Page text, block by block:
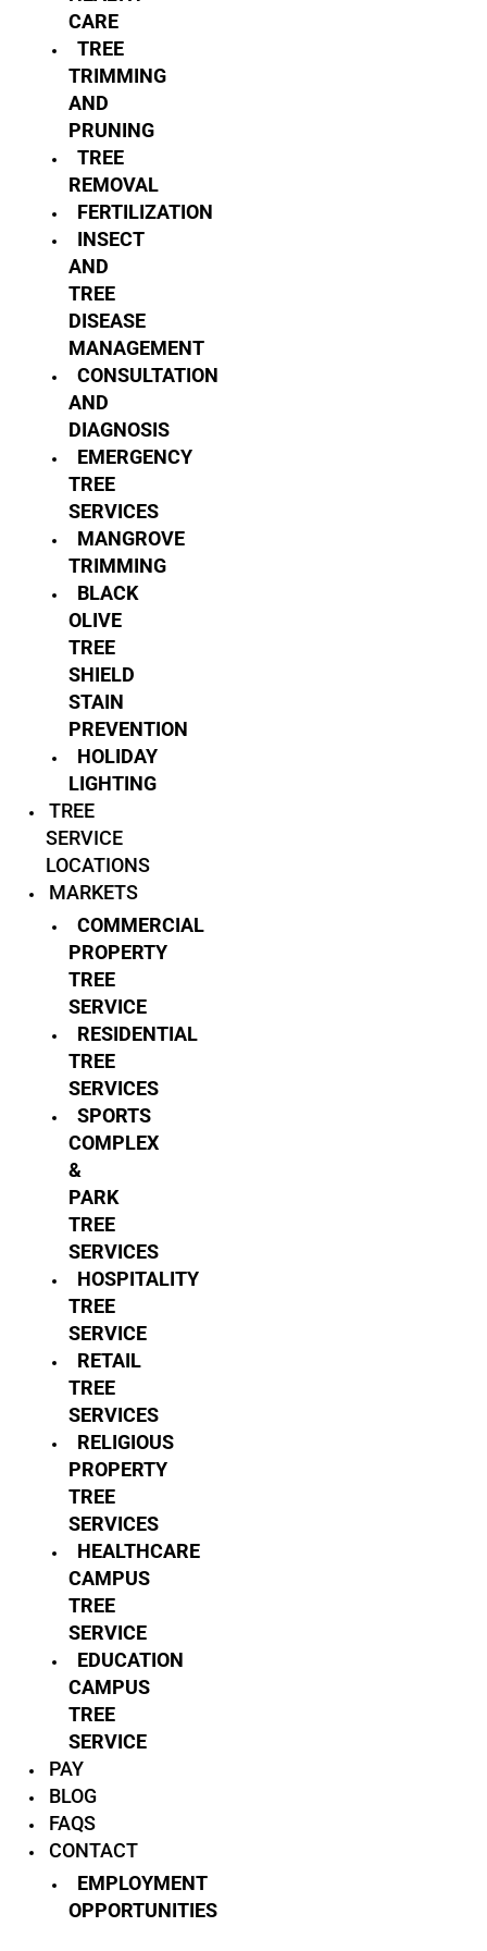
CARE
TREE
TRIMMING
AND
PRUNING
TREE
REMOVAL
FERTILIZATION
INSECT
AND
TREE
DISEASE
MANAGEMENT
CONSULTATION
AND
DIAGNOSIS
EMERGENCY
TREE
SERVICES
MANGROVE
TRIMMING
BLACK
OLIVE
TREE
SHIELD
STAIN
PREVENTION
HOLIDAY
LIGHTING
TREE
SERVICE
LOCATIONS
MARKETS
COMMERCIAL
PROPERTY
TREE
SERVICE
RESIDENTIAL
TREE
SERVICES
SPORTS
COMPLEX
&
PARK
TREE
SERVICES
HOSPITALITY
TREE
SERVICE
RETAIL
TREE
SERVICES
RELIGIOUS
PROPERTY
TREE
SERVICES
HEALTHCARE
CAMPUS
TREE
SERVICE
EDUCATION
CAMPUS
TREE
SERVICE
PAY
BLOG
FAQS
CONTACT
EMPLOYMENT
OPPORTUNITIES